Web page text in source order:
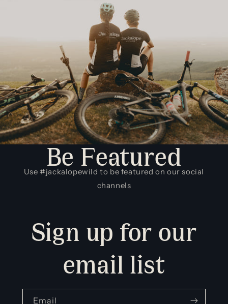
Be Featured
Use #jackalopewild to be featured on our social
channels
Sign up for our
email list
Email